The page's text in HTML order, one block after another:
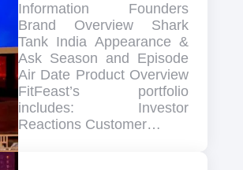
Information Founders
Brand Overview Shark
Tank India Appearance &
Ask Season and Episode
Air Date Product Overview
FitFeast’s portfolio
includes: Investor
Reactions Customer…